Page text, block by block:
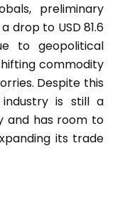
preliminary
drop to USD 81.6
to geopolitical
commodity
Despite this
industry is still a
and has room to
its trade